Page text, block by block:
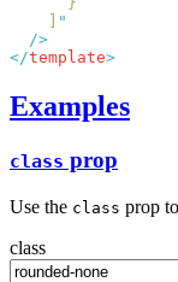
</template
Examples
class prop
Use the class prop
class